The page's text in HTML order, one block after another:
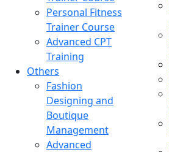
Personal Fitness
Trainer Course
Advanced CPT
Training
Others
Fashion
Designing and
Boutique
Management
Advanced